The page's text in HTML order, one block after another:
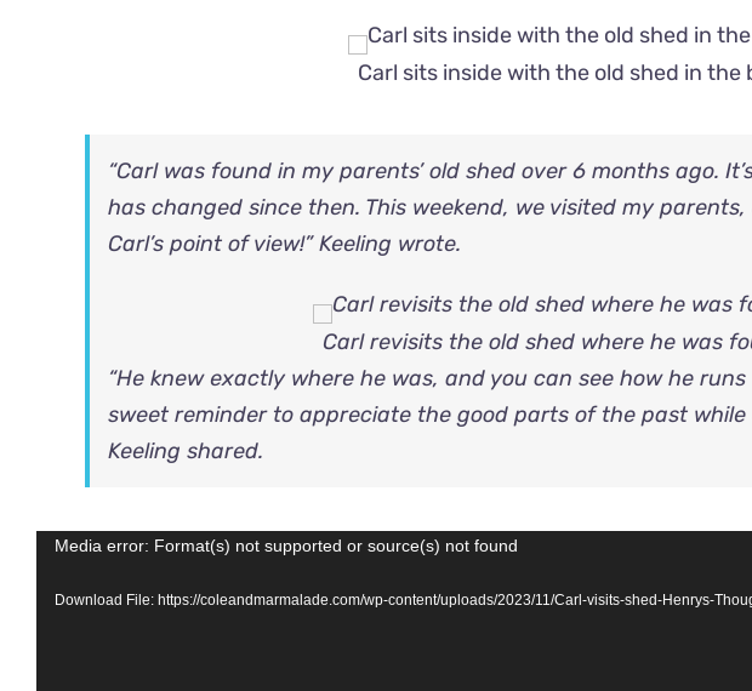
Carl sits inside with the old shed in the
“Carl was found in my parents’ old shed over 6 months ago.
has changed since then. This weekend, we visited my
Carl’s point of view!” Keeling wrote.
Carl revisits the old shed where he was
“He knew exactly where he was, and you can see how he
sweet reminder to appreciate the good parts of the past
Keeling shared.
Video
Media error: Format(s) not supported or source(s) not found
Download File: https://coleandmarmalade.com/wp-content/uploads/2023/11/Carl-visits-shed-Henrys-